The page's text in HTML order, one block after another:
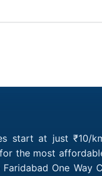
start at just ₹10/
the most
One Way